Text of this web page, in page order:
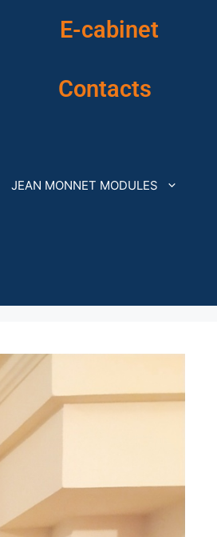
E-cabinet
Contacts
JEAN MONNET MODULES